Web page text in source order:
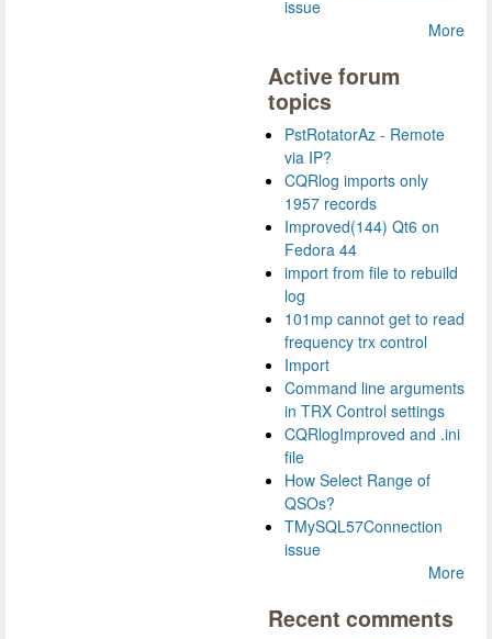
issue
More
Active forum
topics
PstRotatorAz - Remote
via IP?
CQRlog imports only
1957 records
Improved(144) Qt6 on
Fedora 44
import from file to rebuild
log
101mp cannot get to read
frequency trx control
Import
Command line arguments
in TRX Control settings
CQRlogImproved and .ini
file
How Select Range of
QSOs?
TMySQL57Connection
issue
More
Recent comments